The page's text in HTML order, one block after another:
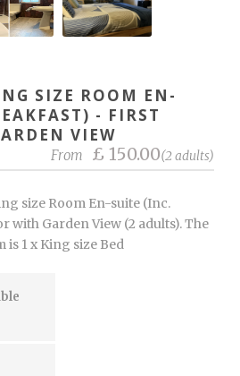
SIZE ROOM EN-
- FIRST
VIEW
From £ 150.00(2 adults)
size Room En-suite (Inc.
with Garden View (2 adults). The
is 1 x King size Bed